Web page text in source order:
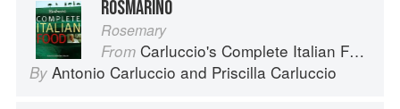
ROSMARINO
Rosemary
From Carluccio's Complete Italian Food
By Antonio Carluccio and Priscilla Carluccio